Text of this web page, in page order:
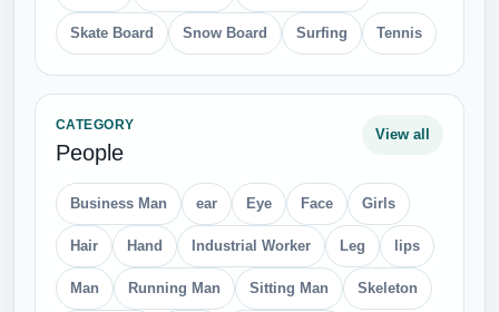
Skate Board Snow Board Surfing Tennis
CATEGORY
People
View all
Business Man ear Eye Face Girls
Hair Hand Industrial Worker Leg lips
Man Running Man Sitting Man Skeleton